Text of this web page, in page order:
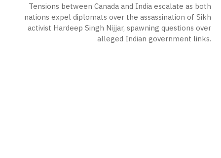
Tensions between Canada and India escalate as both
nations expel diplomats over the assassination of Sikh
activist Hardeep Singh Nijjar, spawning questions over
alleged Indian government links.